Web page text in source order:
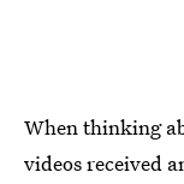
When thinking
videos received